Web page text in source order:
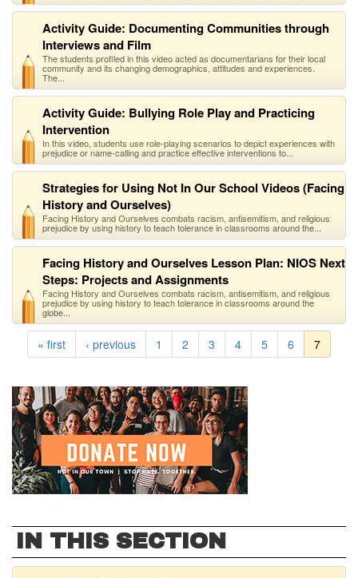
Activity Guide: Documenting Communities through
Interviews and Film
The students profiled in this video acted as documentarians for their local
community and its changing demographics, attitudes and experiences.
The...
Activity Guide: Bullying Role Play and Practicing
Intervention
In this video, students use role-playing scenarios to depict experiences with
prejudice or name-calling and practice effective interventions to...
Strategies for Using Not In Our School Videos (Facing
History and Ourselves)
Facing History and Ourselves combats racism, antisemitism, and religious
prejudice by using history to teach tolerance in classrooms around the...
Facing History and Ourselves Lesson Plan: NIOS Next
Steps: Projects and Assignments
Facing History and Ourselves combats racism, antisemitism, and religious
prejudice by using history to teach tolerance in classrooms around the
globe...
« first ‹ previous 1 2 3 4 5 6 7
IN THIS SECTION